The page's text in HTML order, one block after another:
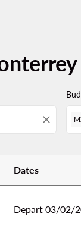
close
Dates
Depart 03/02/